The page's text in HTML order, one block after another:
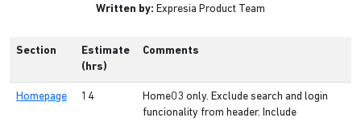
Written by: Expresia Product Team
Section
Estimate
(hrs)
Comments
Homepage 14
Home03 only. Exclude search and login
funcionality from header. Include